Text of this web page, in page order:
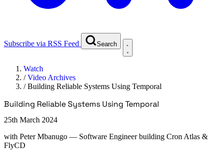
Subscribe via RSS Feed Search
Watch
/Video Archives
/Building Reliable Systems Using Temporal
Building Reliable Systems Using Temporal
25th March 2024
with Peter Mbanugo — Software Engineer building Cron Atlas &
FlyCD